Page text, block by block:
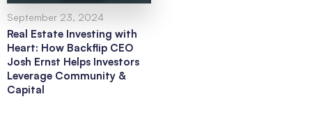
September 23, 2024
Real Estate Investing with
Heart: How Backflip CEO
Josh Ernst Helps Investors
Leverage Community &
Capital